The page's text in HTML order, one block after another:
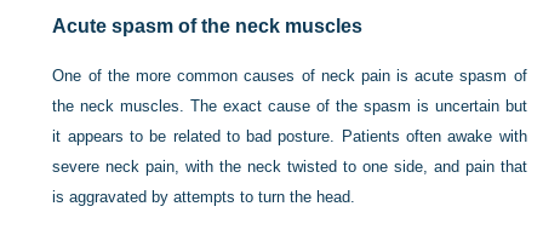
Acute spasm of the neck muscles
One of the more common causes of neck pain is acute spasm of
the neck muscles. The exact cause of the spasm is uncertain but
it appears to be related to bad posture. Patients often awake with
severe neck pain, with the neck twisted to one side, and pain that
is aggravated by attempts to turn the head.